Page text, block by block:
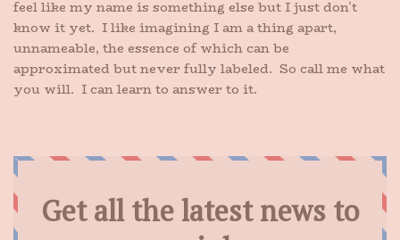
feel like my name is something else but I just don’t
know it yet. I like imagining I am a thing apart,
unnameable, the essence of which can be
approximated but never fully labeled. So call me what
you will. I can learn to answer to it.